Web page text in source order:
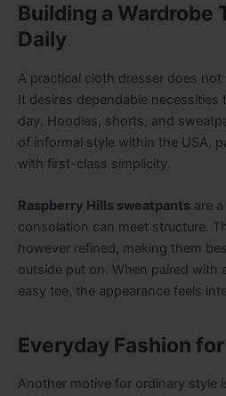
Building a Wardrobe
Daily
A practical cloth dresser does
It desires dependable necessities
day. Hoodies, shorts, and
of informal style within the USA,
with first-class simplicity.
Raspberry Hills sweatpants are
consolation can meet structure.
however refined, making them
outside put on. When paired with
easy tee, the appearance feels
Everyday Fashion
Another motive for ordinary style